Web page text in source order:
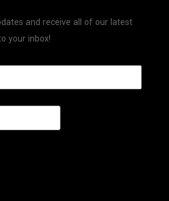
and receive all of our latest
your inbox!